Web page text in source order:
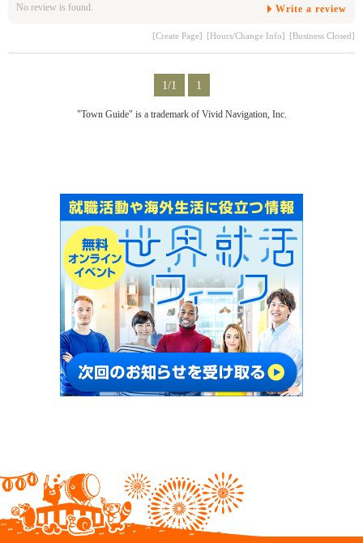
No review is found. Write a review
[Create Page] [Hours/Change Info] [Business Closed]
1/1 1
"Town Guide" is a trademark of Vivid Navigation, Inc.